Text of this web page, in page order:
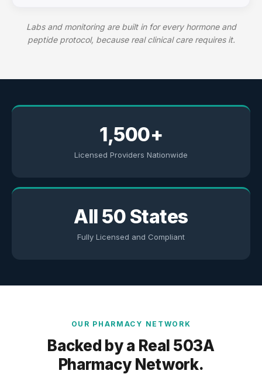
Labs and monitoring are built in for every hormone and
peptide protocol, because real clinical care requires it.
1,500+
Licensed Providers Nationwide
All 50 States
Fully Licensed and Compliant
OUR PHARMACY NETWORK
Backed by a Real 503A
Pharmacy Network.